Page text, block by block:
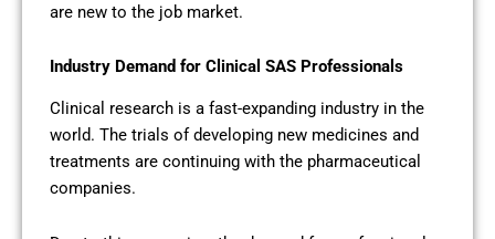
are new to the job market.
Industry Demand for Clinical SAS Professionals
Clinical research is a fast-expanding industry in the
world. The trials of developing new medicines and
treatments are continuing with the pharmaceutical
companies.